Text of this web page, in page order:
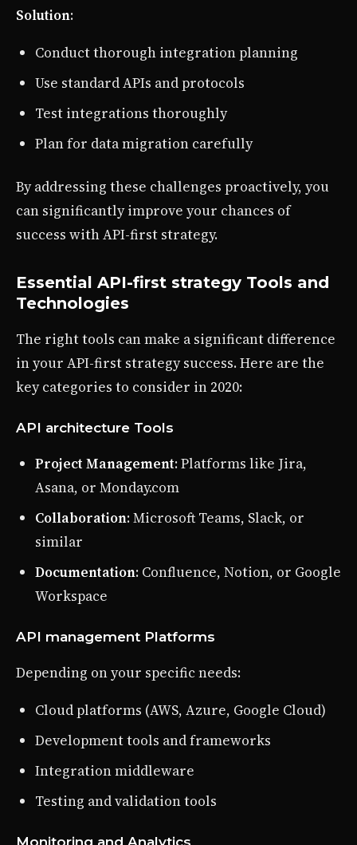
Solution:
Conduct thorough integration planning
Use standard APIs and protocols
Test integrations thoroughly
Plan for data migration carefully
By addressing these challenges proactively, you
can significantly improve your chances of
success with API-first strategy.
Essential API-first strategy Tools and
Technologies
The right tools can make a significant difference
in your API-first strategy success. Here are the
key categories to consider in 2020:
API architecture Tools
Project Management: Platforms like Jira,
Asana, or Monday.com
Collaboration: Microsoft Teams, Slack, or
similar
Documentation: Confluence, Notion, or Google
Workspace
API management Platforms
Depending on your specific needs:
Cloud platforms (AWS, Azure, Google Cloud)
Development tools and frameworks
Integration middleware
Testing and validation tools
Monitoring and Analytics